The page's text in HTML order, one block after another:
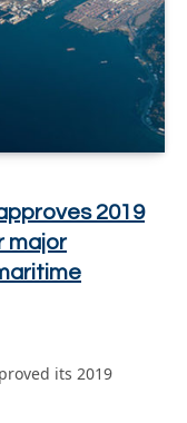
2019
major
its 2019